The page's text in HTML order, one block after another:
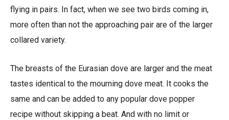
flying in pairs. In fact, when we see two birds coming in,
more often than not the approaching pair are of the larger
collared variety.
The breasts of the Eurasian dove are larger and the meat
tastes identical to the mourning dove meat. It cooks the
same and can be added to any popular dove popper
recipe without skipping a beat. And with no limit or